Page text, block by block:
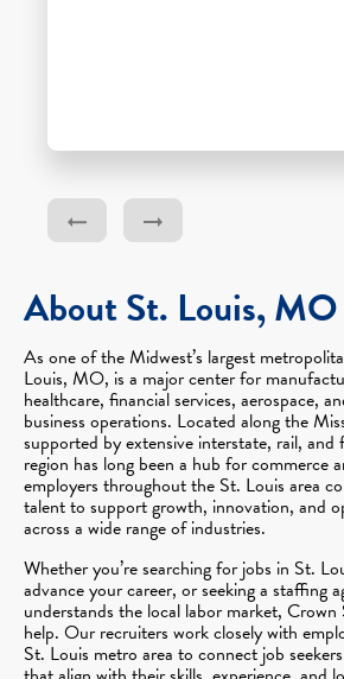
About St. Louis, MO
As one of the Midwest’s largest
Louis, MO, is a major center for
healthcare, financial services, aerospace,
business operations. Located along the
supported by extensive interstate, rail,
region has long been a hub for commerce
employers throughout the St. Louis area
talent to support growth, innovation, and
across a wide range of industries.
Whether you’re searching for jobs in St.
advance your career, or seeking a staffing
understands the local labor market,
help. Our recruiters work closely with
St. Louis metro area to connect job